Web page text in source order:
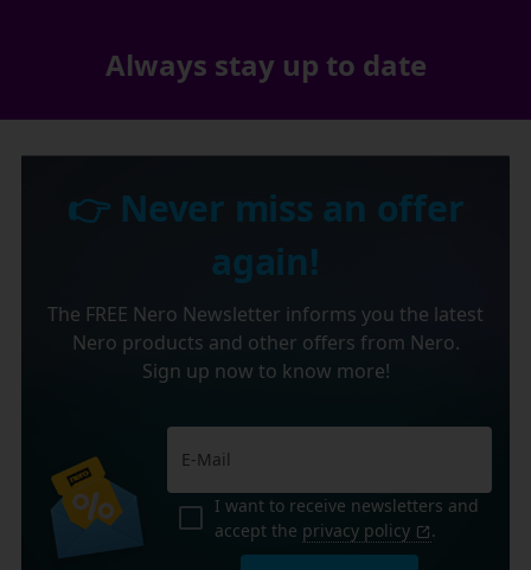
Always stay up to date
👉 Never miss an offer
again!
The FREE Nero Newsletter informs you the latest
Nero products and other offers from Nero.
Sign up now to know more!
I want to receive newsletters and
accept the privacy policy .